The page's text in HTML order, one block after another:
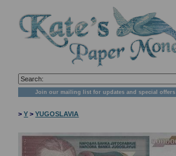
Join our mailing list for updates and special offers
>Y >YUGOSLAVIA